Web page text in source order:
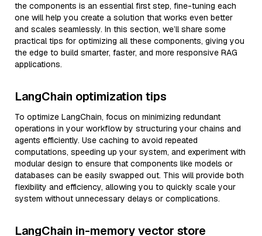
the components is an essential first step, fine-tuning each
one will help you create a solution that works even better
and scales seamlessly. In this section, we’ll share some
practical tips for optimizing all these components, giving you
the edge to build smarter, faster, and more responsive RAG
applications.
LangChain optimization tips
To optimize LangChain, focus on minimizing redundant
operations in your workflow by structuring your chains and
agents efficiently. Use caching to avoid repeated
computations, speeding up your system, and experiment with
modular design to ensure that components like models or
databases can be easily swapped out. This will provide both
flexibility and efficiency, allowing you to quickly scale your
system without unnecessary delays or complications.
LangChain in-memory vector store